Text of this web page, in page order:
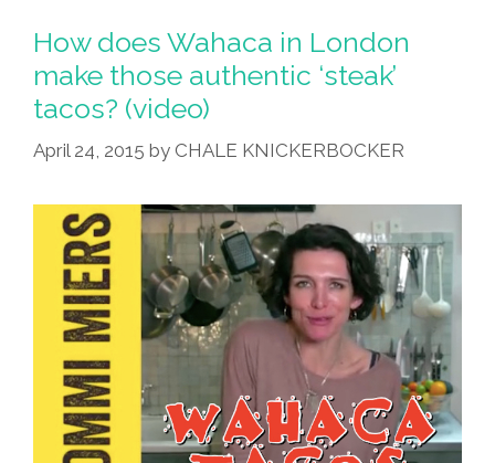
Gets
A
Gigantic
Maiz
Mural
How does Wahaca in London
make those authentic ‘steak’
tacos? (video)
April 24, 2015 by CHALE KNICKERBOCKER